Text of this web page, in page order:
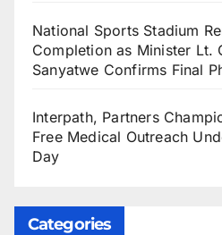
National Sports Stadium
Completion as Minister Lt.
Sanyatwe Confirms Final
Interpath, Partners
Free Medical Outreach
Day
Categories